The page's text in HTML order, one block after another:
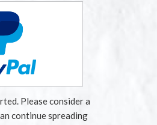
Please consider a
continue spreading